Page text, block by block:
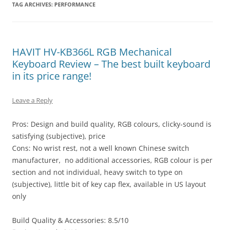
TAG ARCHIVES: PERFORMANCE
HAVIT HV-KB366L RGB Mechanical
Keyboard Review – The best built keyboard
in its price range!
Leave a Reply
Pros: Design and build quality, RGB colours, clicky-sound is
satisfying (subjective), price
Cons: No wrist rest, not a well known Chinese switch
manufacturer, no additional accessories, RGB colour is per
section and not individual, heavy switch to type on
(subjective), little bit of key cap flex, available in US layout
only
Build Quality & Accessories: 8.5/10